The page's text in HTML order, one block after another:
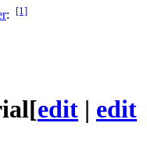
: [1]
[edit | edit